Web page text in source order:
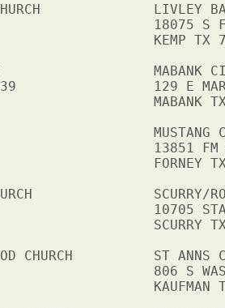
CHURCH              LIVLEY
18075 S
KEMP TX
CC                   MABANK
129 E
MABANK TX
MUSTANG
13851 FM
FORNEY TX
SCURRY/
10705
SCURRY TX
CHURCH          ST ANNS
806 S
KAUFMAN